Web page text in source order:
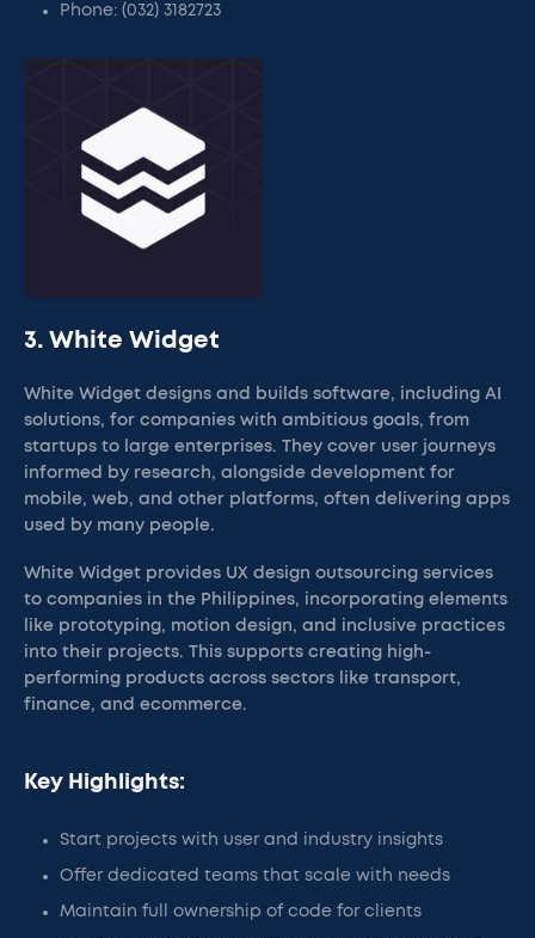
Phone: (032) 3182723
3. White Widget
White Widget designs and builds software, including AI
solutions, for companies with ambitious goals, from
startups to large enterprises. They cover user journeys
informed by research, alongside development for
mobile, web, and other platforms, often delivering apps
used by many people.
White Widget provides UX design outsourcing services
to companies in the Philippines, incorporating elements
like prototyping, motion design, and inclusive practices
into their projects. This supports creating high-
performing products across sectors like transport,
finance, and ecommerce.
Key Highlights:
Start projects with user and industry insights
Offer dedicated teams that scale with needs
Maintain full ownership of code for clients